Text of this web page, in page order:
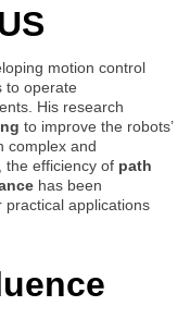
motion control
to operate
His research
to improve the robots’
complex and
the efficiency of path
has been
practical applications